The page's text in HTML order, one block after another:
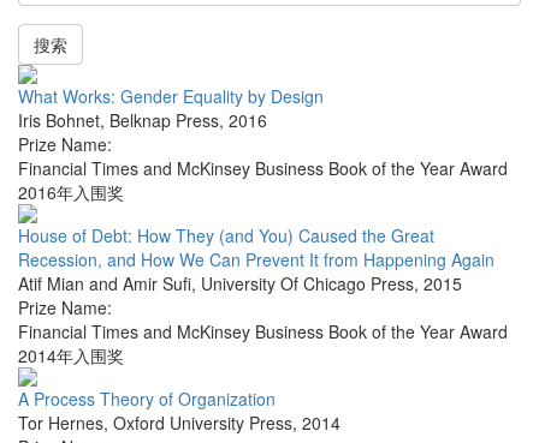
搜索
What Works: Gender Equality by Design
Iris Bohnet, Belknap Press, 2016
Prize Name:
Financial Times and McKinsey Business Book of the Year Award
2016年入围奖
House of Debt: How They (and You) Caused the Great
Recession, and How We Can Prevent It from Happening Again
Atif Mian and Amir Sufi, University Of Chicago Press, 2015
Prize Name:
Financial Times and McKinsey Business Book of the Year Award
2014年入围奖
A Process Theory of Organization
Tor Hernes, Oxford University Press, 2014